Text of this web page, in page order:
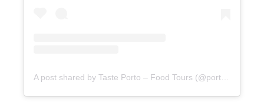
A post shared by Taste Porto – Food Tours (@portofoodtours)